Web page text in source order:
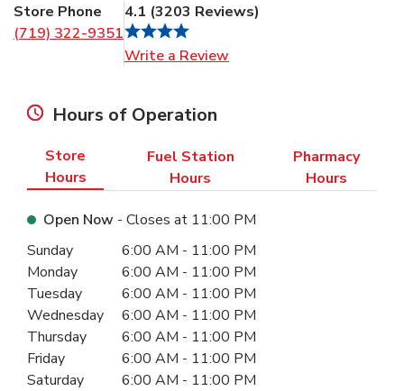
Store Phone
(719) 322-9351
4.1 (3203 Reviews)
Write a Review
Hours of Operation
Store
Hours
Fuel Station
Hours
Pharmacy
Hours
Open Now - Closes at 11:00 PM
Day of the WeekHours
Sunday 6:00 AM - 11:00 PM
Monday
6:00 AM - 11:00 PM
Tuesday
6:00 AM - 11:00 PM
Wednesday
6:00 AM - 11:00 PM
Thursday
6:00 AM - 11:00 PM
Friday
6:00 AM - 11:00 PM
Saturday
6:00 AM - 11:00 PM